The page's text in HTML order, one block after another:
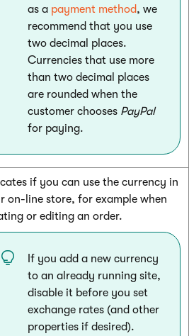
as a payment method, we
recommend that you use
two decimal places.
Currencies that use more
than two decimal places
are rounded when the
customer chooses PayPal
for paying.
if you can use the currency in
on-line store, for example when
or editing an order.
If you add a new currency
to an already running site,
disable it before you set
exchange rates (and other
properties if desired).